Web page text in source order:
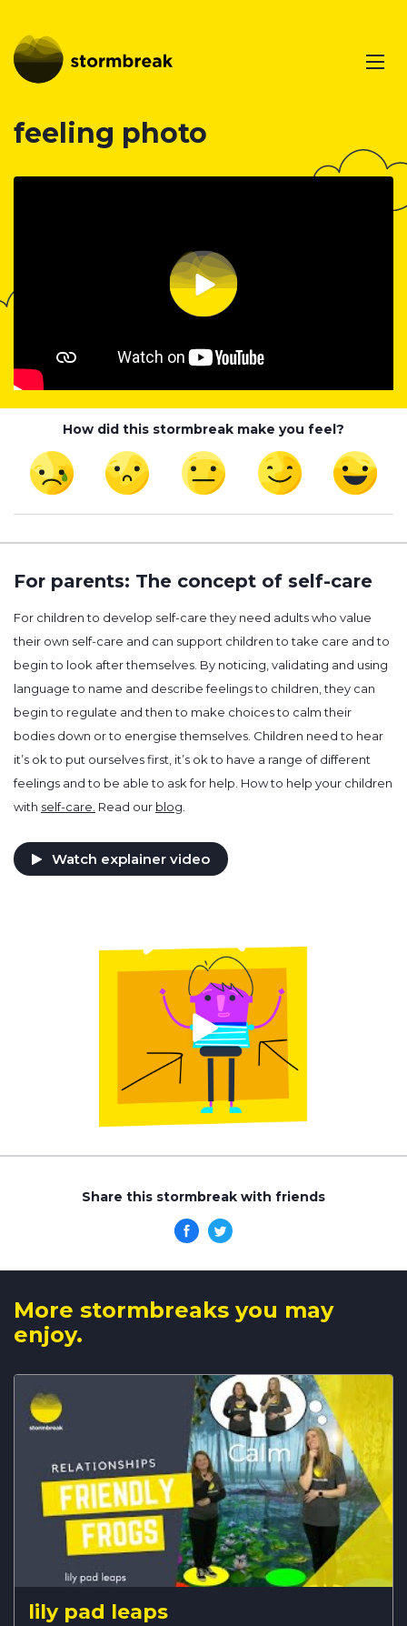
feeling photo
How did this stormbreak make you feel?
For parents: The concept of self-care
For children to develop self-care they need adults who value
their own self-care and can support children to take care and to
begin to look after themselves. By noticing, validating and using
language to name and describe feelings to children, they can
begin to regulate and then to make choices to calm their
bodies down or to energise themselves. Children need to hear
it’s ok to put ourselves first, it’s ok to have a range of different
feelings and to be able to ask for help. How to help your children
with self-care. Read our blog
Watch explainer video
Share this stormbreak with friends
More stormbreaks you may
enjoy.
lily pad leaps